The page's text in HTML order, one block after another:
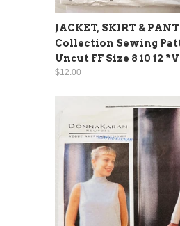
JACKET, SKIRT &
Collection Sewing
Uncut FF Size 8 10 12
$12.00